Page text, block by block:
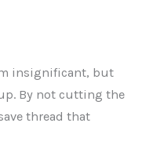
insignificant, but
By not cutting the
thread that